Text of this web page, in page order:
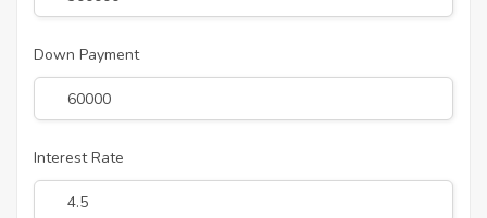
Down Payment
Interest Rate